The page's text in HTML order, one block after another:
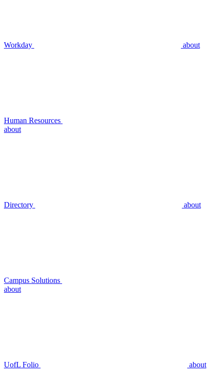
Workday about
Human Resources
about
Directory about
Campus Solutions
about
UofL Folio about